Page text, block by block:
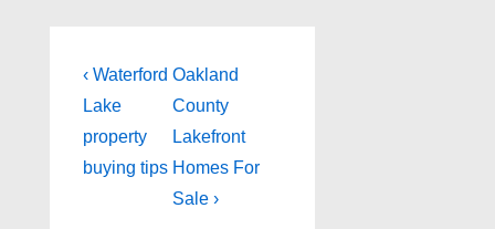
Post
navigation
Previous
Post
is
‹ Waterford
Lake
property
buying tips
Next
Post
is
Oakland
County
Lakefront
Homes For
Sale ›